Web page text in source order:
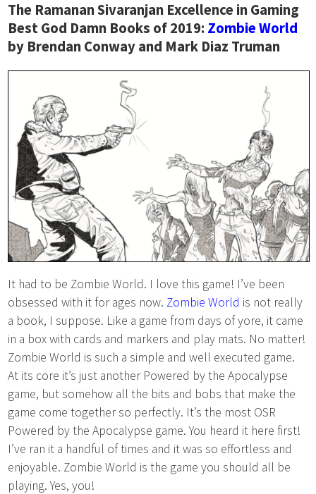
The Ramanan Sivaranjan Excellence in Gaming
Best God Damn Books of 2019: Zombie World
by Brendan Conway and Mark Diaz Truman
It had to be Zombie World. I love this game! I’ve been
obsessed with it for ages now. Zombie World is not really
a book, I suppose. Like a game from days of yore, it came
in a box with cards and markers and play mats. No matter!
Zombie World is such a simple and well executed game.
At its core it’s just another Powered by the Apocalypse
game, but somehow all the bits and bobs that make the
game come together so perfectly. It’s the most OSR
Powered by the Apocalypse game. You heard it here first!
I’ve ran it a handful of times and it was so effortless and
enjoyable. Zombie World is the game you should all be
playing. Yes, you!